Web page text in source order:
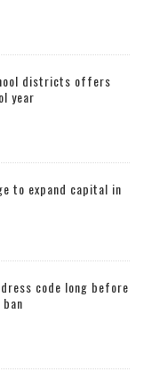
districts offers
year
to expand capital in
code long before